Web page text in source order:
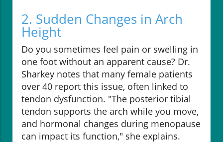
2. Sudden Changes in Arch
Height
Do you sometimes feel pain or swelling in
one foot without an apparent cause? Dr.
Sharkey notes that many female patients
over 40 report this issue, often linked to
tendon dysfunction. "The posterior tibial
tendon supports the arch while you move,
and hormonal changes during menopause
can impact its function," she explains.